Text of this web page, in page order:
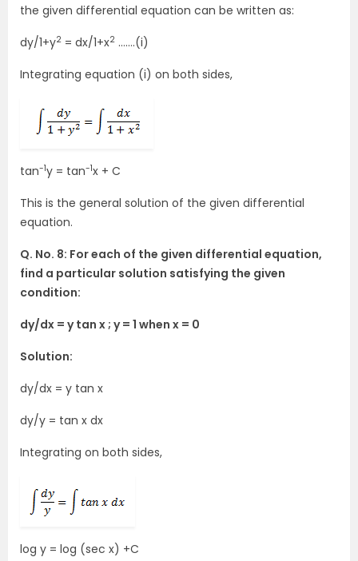
the given differential equation can be written as:
dy/1+y2 = dx/1+x2 …….(i)
Integrating equation (i) on both sides,
tan-1y = tan-1x + C
This is the general solution of the given differential
equation.
Q. No. 8: For each of the given differential equation,
find a particular solution satisfying the given
condition:
dy/dx = y tan x ; y = 1 when x = 0
Solution:
dy/dx = y tan x
dy/y = tan x dx
Integrating on both sides,
log y = log (sec x) +C